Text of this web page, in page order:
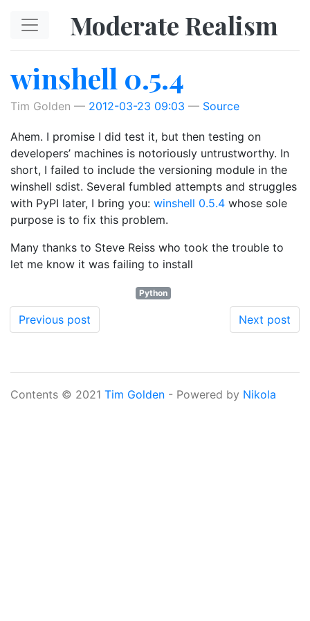
Moderate Realism
winshell 0.5.4
Tim Golden 2012-03-23 09:03 Source
Ahem. I promise I did test it, but then testing on
developers’ machines is notoriously untrustworthy. In
short, I failed to include the versioning module in the
winshell sdist. Several fumbled attempts and struggles
with PyPI later, I bring you: winshell 0.5.4 whose sole
purpose is to fix this problem.
Many thanks to Steve Reiss who took the trouble to
let me know it was failing to install
Python
Previous post Next post
Contents © 2021 Tim Golden - Powered by Nikola